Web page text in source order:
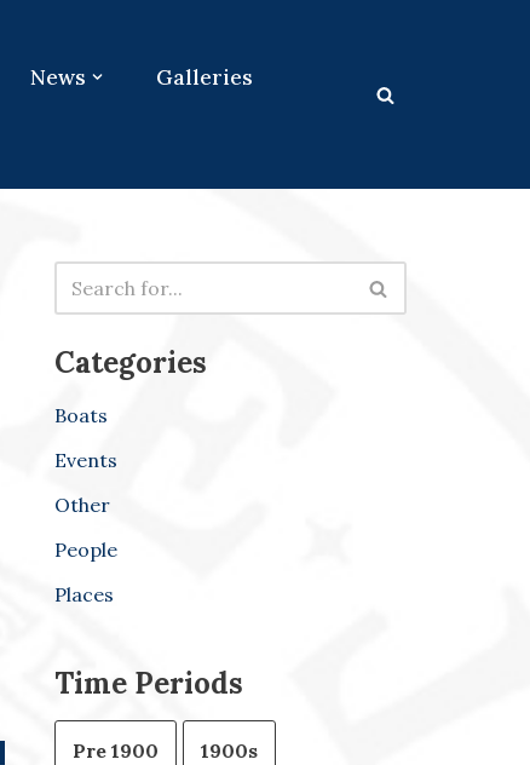
News
Galleries
Categories
Boats
Events
Other
People
Places
Time Periods
Pre 1900 1900s